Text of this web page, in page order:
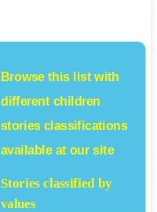
Browse this list with
different children
storiesclassifications
available at our site
Stories classified by
values